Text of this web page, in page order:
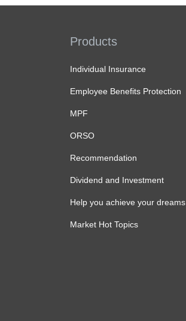
Products
Individual Insurance
Employee Benefits Protection
MPF
ORSO
Recommendation
Dividend and Investment
Help you achieve your dreams
Market Hot Topics